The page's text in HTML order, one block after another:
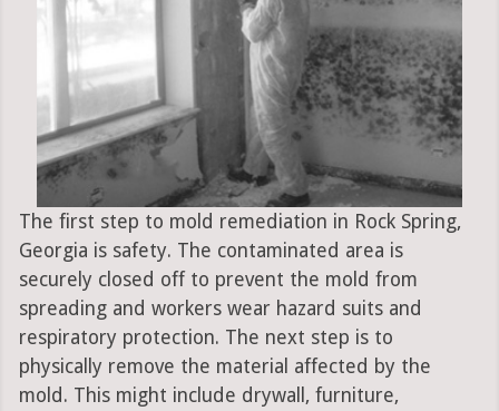
The first step to mold remediation in Rock Spring,
Georgia is safety. The contaminated area is
securely closed off to prevent the mold from
spreading and workers wear hazard suits and
respiratory protection. The next step is to
physically remove the material affected by the
mold. This might include drywall, furniture,